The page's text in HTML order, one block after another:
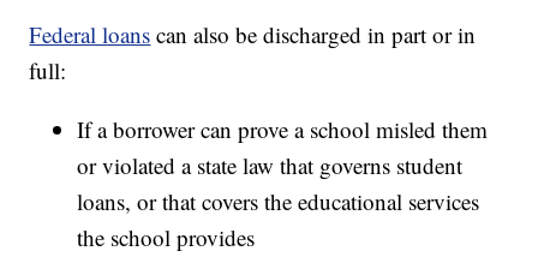
Federal loans can also be discharged in part or in
full:
If a borrower can prove a school misled them
or violated a state law that governs student
loans, or that covers the educational services
the school provides